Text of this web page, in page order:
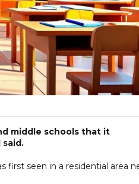
middle schools that it
first seen in a residential area